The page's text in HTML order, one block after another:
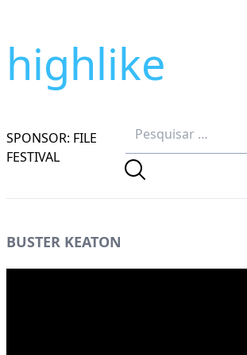
highlike
SPONSOR: FILE
FESTIVAL
BUSTER KEATON